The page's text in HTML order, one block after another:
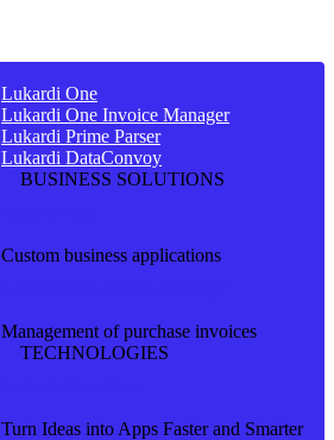
Lukardi One
Lukardi One Invoice Manager
Lukardi Prime Parser
Lukardi DataConvoy
BUSINESS SOLUTIONS
Custom business applications
Management of purchase invoices
TECHNOLOGIES
Turn Ideas into Apps Faster and Smarter